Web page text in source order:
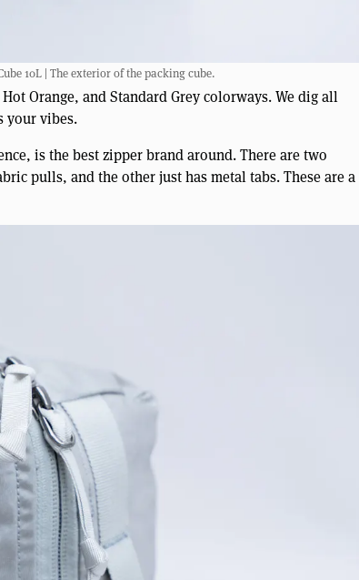
10L | The exterior of the packing cube.
Orange, and Standard Grey colorways. We dig all
your vibes.
is the best zipper brand around. There are two
pulls, and the other just has metal tabs. These are a